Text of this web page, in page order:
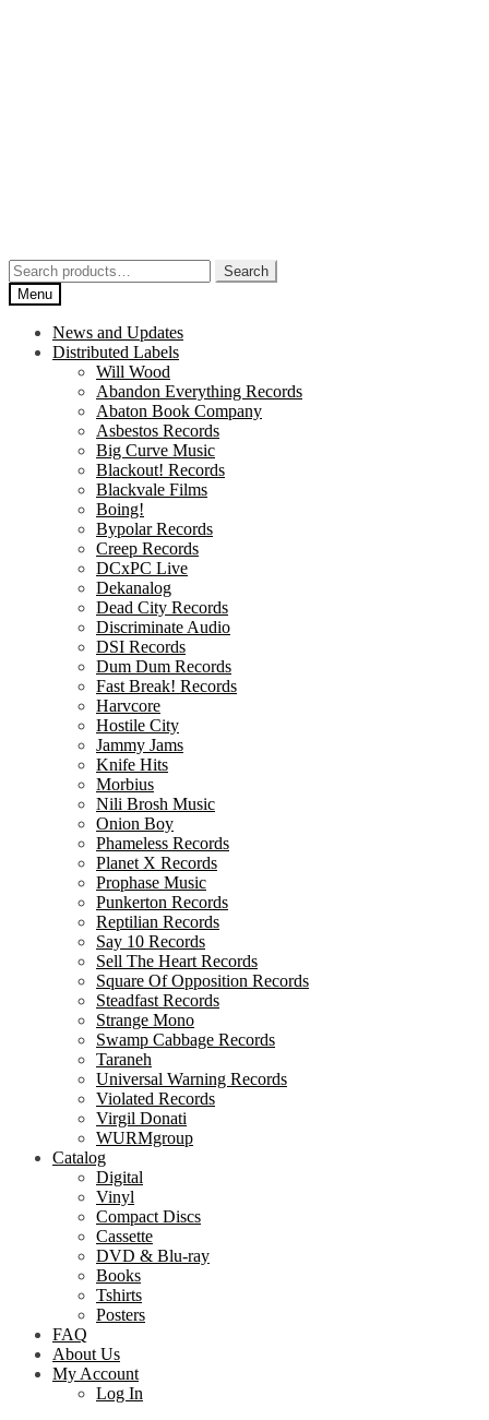
Search
for:
Search
Menu
News and Updates
Distributed Labels
Will Wood
Abandon Everything Records
Abaton Book Company
Asbestos Records
Big Curve Music
Blackout! Records
Blackvale Films
Boing!
Bypolar Records
Creep Records
DCxPC Live
Dekanalog
Dead City Records
Discriminate Audio
DSI Records
Dum Dum Records
Fast Break! Records
Harvcore
Hostile City
Jammy Jams
Knife Hits
Morbius
Nili Brosh Music
Onion Boy
Phameless Records
Planet X Records
Prophase Music
Punkerton Records
Reptilian Records
Say 10 Records
Sell The Heart Records
Square Of Opposition Records
Steadfast Records
Strange Mono
Swamp Cabbage Records
Taraneh
Universal Warning Records
Violated Records
Virgil Donati
WURMgroup
Catalog
Digital
Vinyl
Compact Discs
Cassette
DVD & Blu-ray
Books
Tshirts
Posters
FAQ
About Us
My Account
Log In